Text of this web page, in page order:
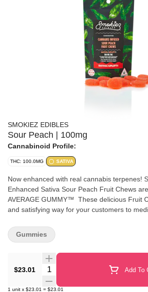
SMOKIEZ EDIBLES
Sour Peach | 100mg
Cannabinoid Profile:
THC: 100.0MG SATIVA
Now enhanced with real cannabis terpenes! Smokiez Terpene-
Enhanced Sativa Sour Peach Fruit Chews
AVERAGE GUMMY™ These delicious Fruit
and satisfying way for your customers to medicate! They
Corn Syrup. Each of our mouth-watering Fruit
mg of THC, and are made with our high
active THC per package. Smokiez Fruit Chews come in 5
delicious flavors and have both sweet and
your customers are sure to love!
$23.01 Quantity Selector Add To
1 unit x $23.01 = $23.01
Gummies